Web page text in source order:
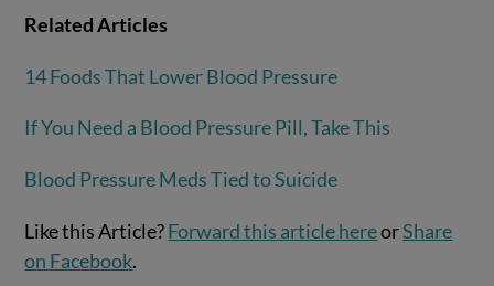
Related Articles
14 Foods That Lower Blood Pressure
If You Need a Blood Pressure Pill, Take This
Blood Pressure Meds Tied to Suicide
Like this Article?Forward this article hereorShare
on Facebook.